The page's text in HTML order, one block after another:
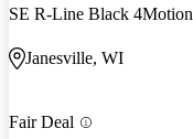
SE R-Line Black 4Motion
Janesville, WI
Fair Deal